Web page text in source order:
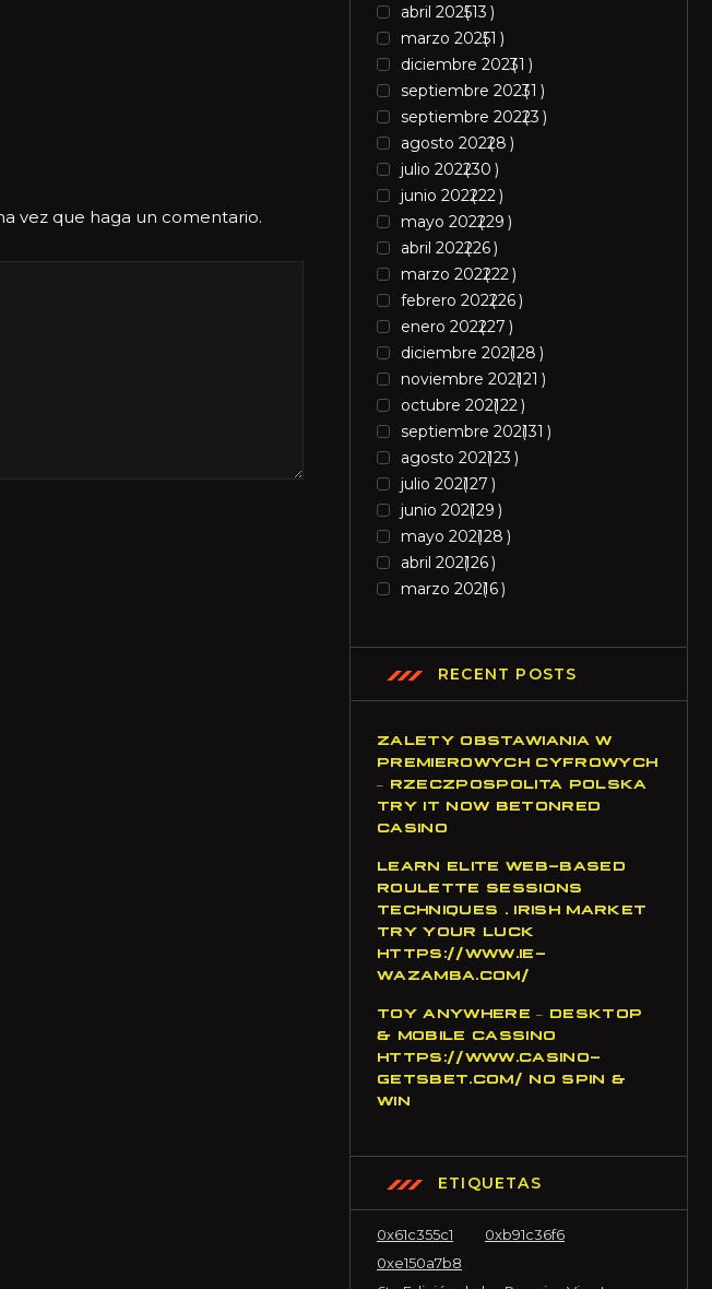
vez que haga un comentario.
abril 202513
marzo 20251
diciembre 20231
septiembre 20231
septiembre 20223
agosto 20228
julio 202230
junio 202222
mayo 202229
abril 202226
marzo 202222
febrero 202226
enero 202227
diciembre 202128
noviembre 202121
octubre 202122
septiembre 202131
agosto 202123
julio 202127
junio 202129
mayo 202128
abril 202126
marzo 20216
RECENT POSTS
ZALETY OBSTAWIANIA W
PREMIEROWYCH CYFROWYCH
– RZECZPOSPOLITA POLSKA
TRY IT NOW BETONRED
CASINO
LEARN ELITE WEB-BASED
ROULETTE SESSIONS
TECHNIQUES . IRISH MARKET
TRY YOUR LUCK
HTTPS://WWW.IE-
WAZAMBA.COM/
TOY ANYWHERE – DESKTOP
& MOBILE CASSINO
HTTPS://WWW.CASINO-
GETSBET.COM/ NO SPIN &
WIN
ETIQUETAS
0x61c355c1
0xb91c36f6
0xe150a7b8